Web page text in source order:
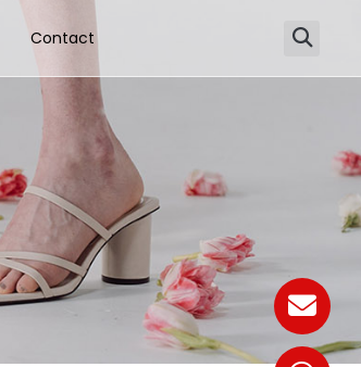
Contact